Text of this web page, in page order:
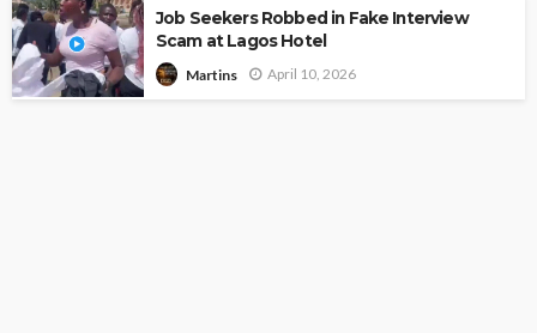
Job Seekers Robbed in Fake Interview
Scam at Lagos Hotel
Martins April 10, 2026